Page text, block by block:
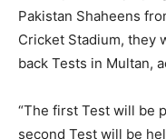
Pakistan Shaheens
Cricket Stadium, they
back Tests in Multan,
“The first Test will be
second Test will be